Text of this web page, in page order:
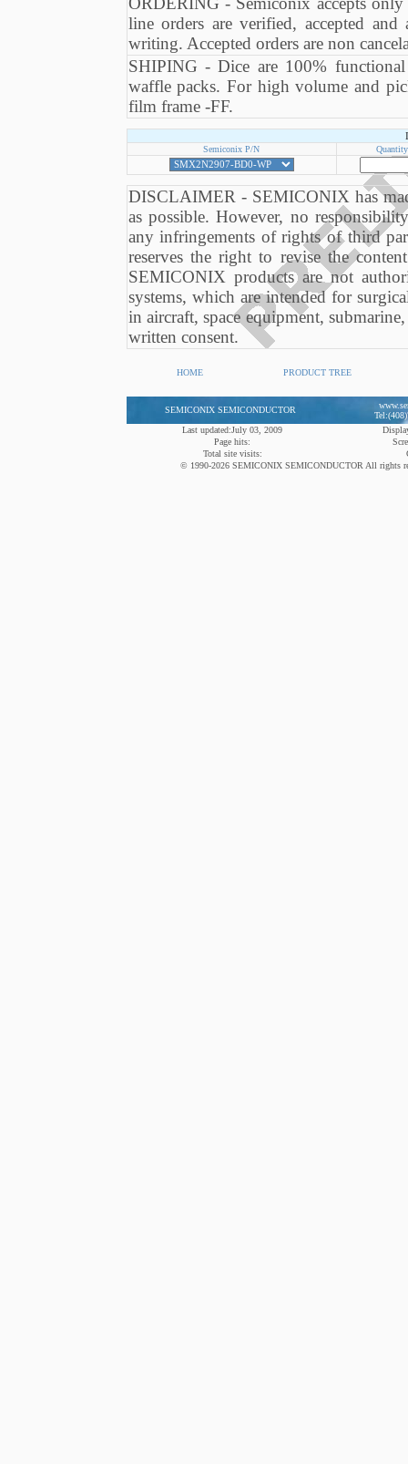
line orders are verified, accepted
writing. Accepted orders are non
SHIPING - Dice are 100%
waffle packs. For high volume and
film frame -FF.
Semiconix P/N Quantity
DISCLAIMER - SEMICONIX has
as possible. However, no
any infringements of rights of third
reserves the right to revise the
SEMICONIX products are not
systems, which are intended for
in aircraft, space equipment,
written consent.
HOME PRODUCT TREE
SEMICONIX SEMICONDUCTOR
Last updated:July 03, 2009
Page hits:
Total site visits:
© 1990-2026 SEMICONIX SEMICONDUCTOR All rights